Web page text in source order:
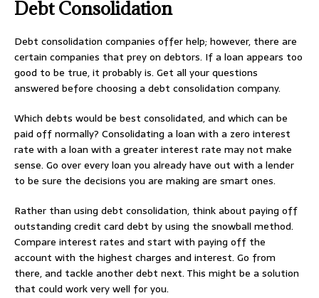
Debt Consolidation
Debt consolidation companies offer help; however, there are
certain companies that prey on debtors. If a loan appears too
good to be true, it probably is. Get all your questions
answered before choosing a debt consolidation company.
Which debts would be best consolidated, and which can be
paid off normally? Consolidating a loan with a zero interest
rate with a loan with a greater interest rate may not make
sense. Go over every loan you already have out with a lender
to be sure the decisions you are making are smart ones.
Rather than using debt consolidation, think about paying off
outstanding credit card debt by using the snowball method.
Compare interest rates and start with paying off the
account with the highest charges and interest. Go from
there, and tackle another debt next. This might be a solution
that could work very well for you.